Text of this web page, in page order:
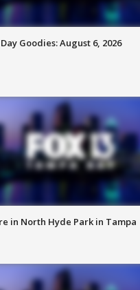
Goodies: August 6, 2026
in North Hyde Park in Tampa